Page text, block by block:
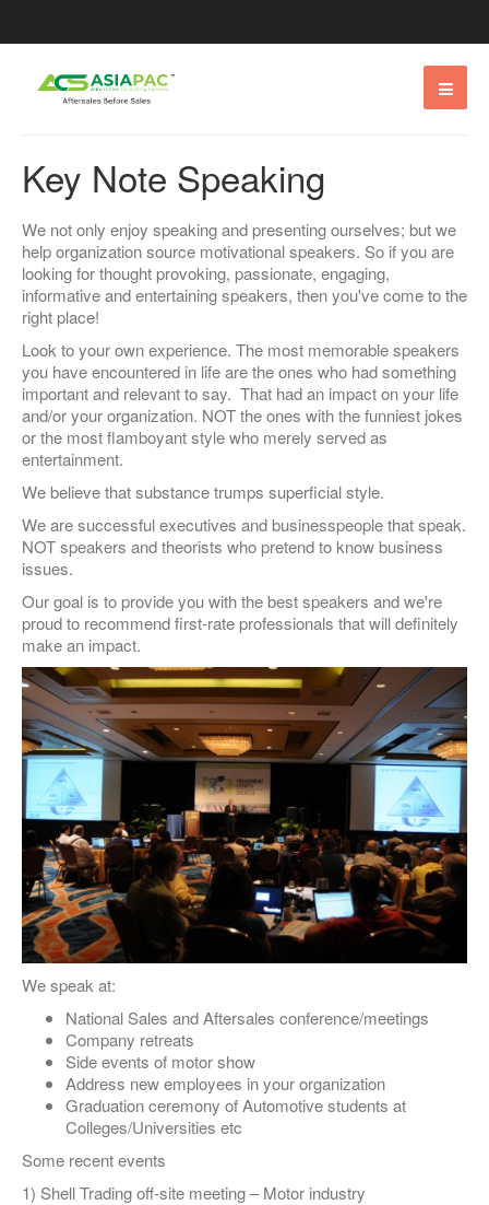
Key Note Speaking
We not only enjoy speaking and presenting ourselves; but we
help organization source motivational speakers. So if you are
looking for thought provoking, passionate, engaging,
informative and entertaining speakers, then you've come to the
right place!
Look to your own experience. The most memorable speakers
you have encountered in life are the ones who had something
important and relevant to say. That had an impact on your life
and/or your organization. NOT the ones with the funniest jokes
or the most flamboyant style who merely served as
entertainment.
We believe that substance trumps superficial style.
We are successful executives and businesspeople that speak.
NOT speakers and theorists who pretend to know business
issues.
Our goal is to provide you with the best speakers and we're
proud to recommend first-rate professionals that will definitely
make an impact.
We speak at:
National Sales and Aftersales conference/meetings
Company retreats
Side events of motor show
Address new employees in your organization
Graduation ceremony of Automotive students at
Colleges/Universities etc
Some recent events
1) Shell Trading off-site meeting – Motor industry